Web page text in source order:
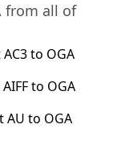
from all of
AC3to OGA
AIFFto OGA
AU to OGA